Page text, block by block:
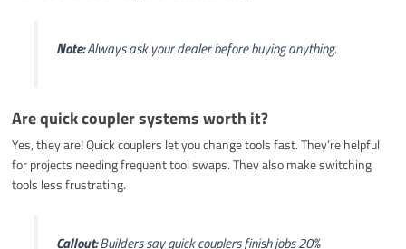
Note:Always ask your dealer before buying anything.
Are quick coupler systems worth it?
Yes, they are! Quick couplers let you change tools fast. They’re helpful
for projects needing frequent tool swaps. They also make switching
tools less frustrating.
Callout:Builders say quick couplers finish jobs 20%